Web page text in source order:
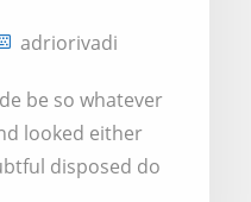
adriorivadi
be so whatever
looked either
disposed do